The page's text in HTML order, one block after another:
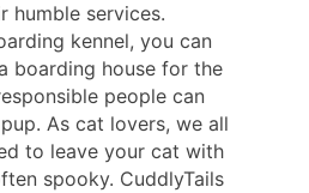
humble services.
kennel, you can
boarding house for the
people can
As cat lovers, we all
to leave your cat with
spooky. CuddlyTails